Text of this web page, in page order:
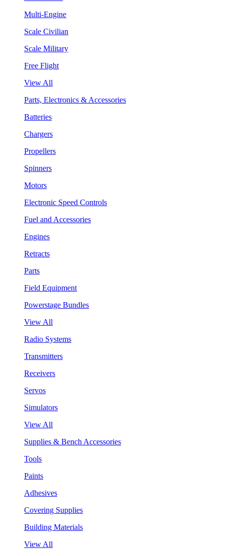
Multi-Engine
Scale Civilian
Scale Military
Free Flight
View All
Parts, Electronics & Accessories
Batteries
Chargers
Propellers
Spinners
Motors
Electronic Speed Controls
Fuel and Accessories
Engines
Retracts
Parts
Field Equipment
Powerstage Bundles
View All
Radio Systems
Transmitters
Receivers
Servos
Simulators
View All
Supplies & Bench Accessories
Tools
Paints
Adhesives
Covering Supplies
Building Materials
View All